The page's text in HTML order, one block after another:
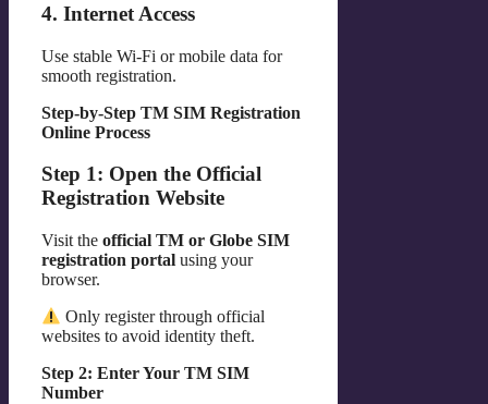
4. Internet Access
Use stable Wi-Fi or mobile data for
smooth registration.
Step-by-Step TM SIM Registration
Online Process
Step 1: Open the Official
Registration Website
Visit the official TM or Globe SIM
registration portal using your
browser.
Only register through official
websites to avoid identity theft.
Step 2: Enter Your TM SIM
Number